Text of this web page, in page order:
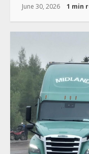
June 30, 2026 1 min